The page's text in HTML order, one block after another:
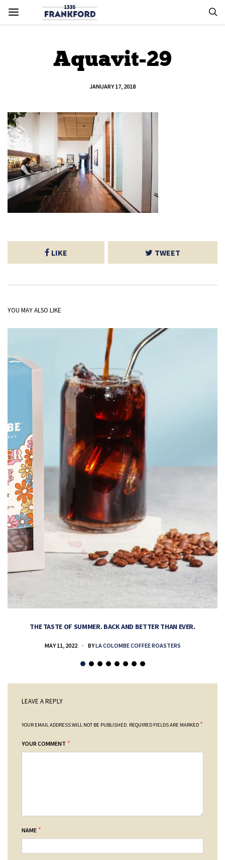
Aquavit-29
JANUARY 17, 2018
LIKE TWEET
YOU MAY ALSO LIKE
THE TASTE OF SUMMER. BACK AND BETTER THAN EVER.
MAY 11, 2022 BYLA COLOMBE COFFEE ROASTERS
LEAVE A REPLY
YOUR EMAIL ADDRESS WILL NOT BE PUBLISHED. REQUIRED FIELDS ARE MARKED *
YOUR COMMENT *
NAME *